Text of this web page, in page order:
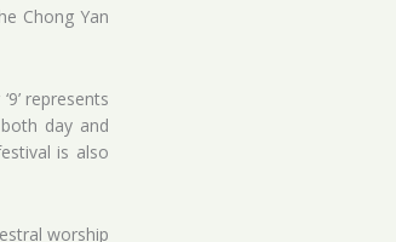
Chong Yan
represents
day and
is also
worship